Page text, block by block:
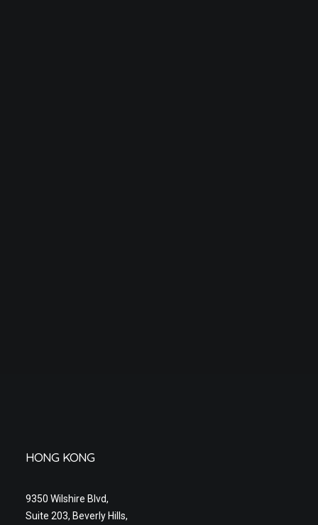
HONG KONG
9350 Wilshire Blvd,
Suite 203, Beverly Hills,